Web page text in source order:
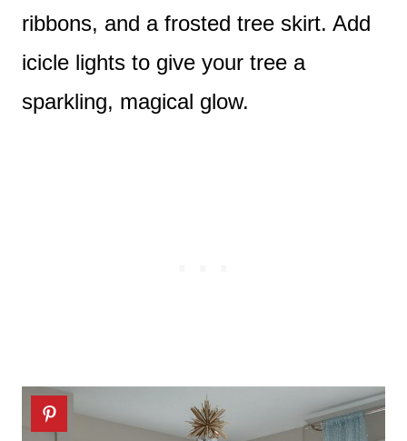
ribbons, and a frosted tree skirt. Add
icicle lights to give your tree a
sparkling, magical glow.